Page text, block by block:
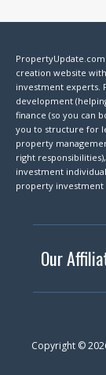
creation website
investment experts.
development
finance (so you can
you to structure for
property
right
investment
property investment
Our
Copyright ©